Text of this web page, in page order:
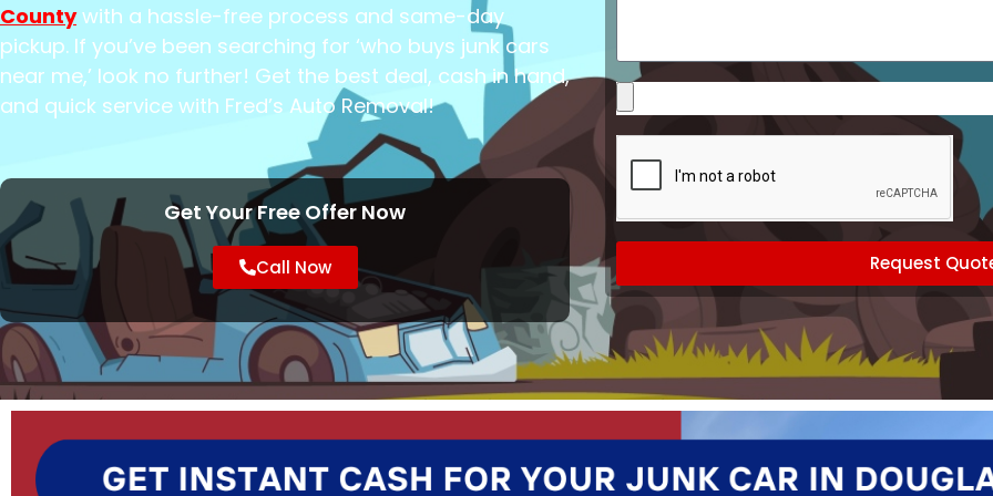
Countywith a hassle-free process and same-day
pickup. If you’ve been searching for ‘who buys junk cars
near me,’ look no further! Get the best deal, cash in hand,
and quick service with Fred’s Auto Removal!
Get Your Free Offer Now
Call Now
Please
upload
images
of
your
(optional)
Request